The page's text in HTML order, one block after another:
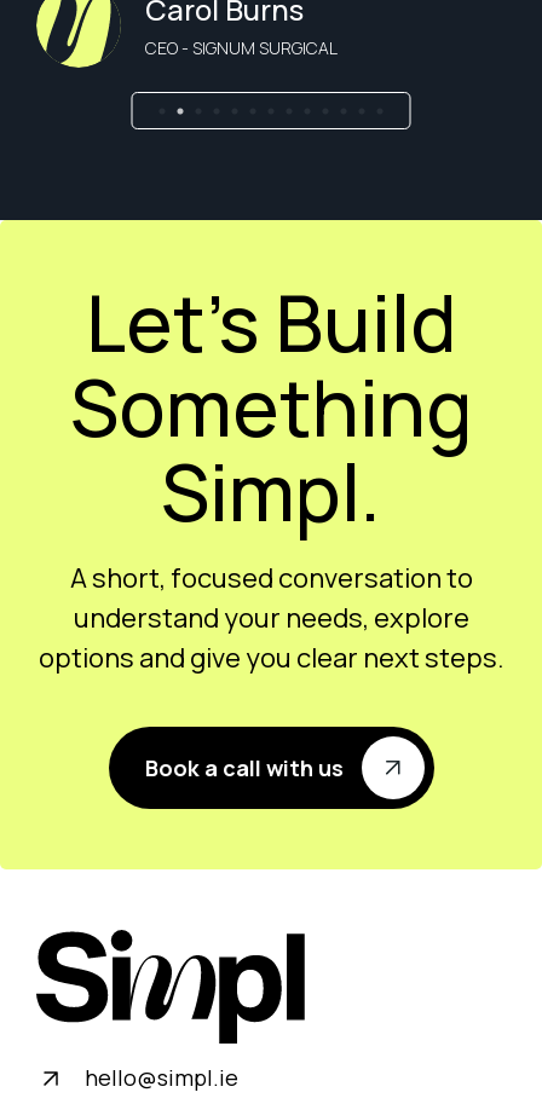
Carol Burns
CEO - SIGNUM SURGICAL
Let’s Build
Something
Simpl.
A short, focused conversation to
understand your needs, explore
options and give you clear next steps.
Book a call with us
hello@simpl.ie